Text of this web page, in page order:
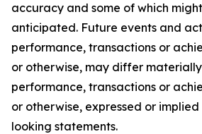
accuracy and some of which
anticipated. Future events and
performance, transactions or
or otherwise, may differ
performance, transactions or
or otherwise, expressed or
looking statements.